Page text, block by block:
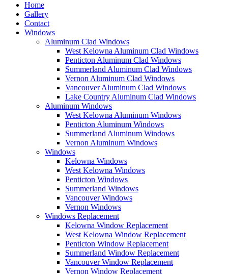
Home
Gallery
Contact
Windows
Aluminum Clad Windows
West Kelowna Aluminum Clad Windows
Penticton Aluminum Clad Windows
Summerland Aluminum Clad Windows
Vernon Aluminum Clad Windows
Vancouver Aluminum Clad Windows
Lake Country Aluminum Clad Windows
Aluminum Windows
West Kelowna Aluminum Windows
Penticton Aluminum Windows
Summerland Aluminum Windows
Vernon Aluminum Windows
Windows
Kelowna Windows
West Kelowna Windows
Penticton Windows
Summerland Windows
Vancouver Windows
Vernon Windows
Windows Replacement
Kelowna Window Replacement
West Kelowna Window Replacement
Penticton Window Replacement
Summerland Window Replacement
Vancouver Window Replacement
Vernon Window Replacement